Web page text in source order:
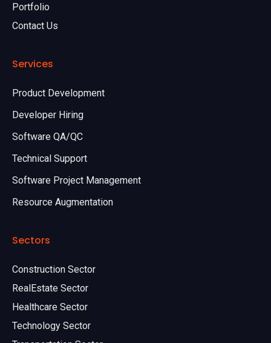
Portfolio
Contact Us
Services
Product Development
Developer Hiring
Software QA/QC
Technical Support
Software Project Management
Resource Augmentation
Sectors
Construction Sector
RealEstate Sector
Healthcare Sector
Technology Sector